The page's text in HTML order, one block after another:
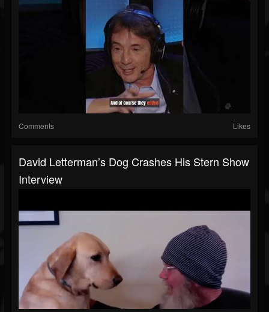
Comments Likes
David Letterman’s Dog Crashes His Stern Show
Interview